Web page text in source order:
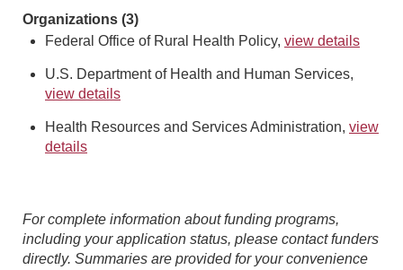
Organizations (3)
Federal Office of Rural Health Policy, view details
U.S. Department of Health and Human Services,
view details
Health Resources and Services Administration, view
details
For complete information about funding programs,
including your application status, please contact funders
directly. Summaries are provided for your convenience